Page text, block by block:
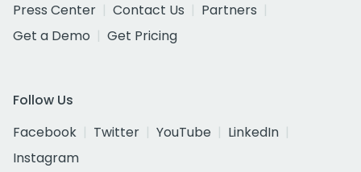
Press Center
Contact Us
Partners
Get a Demo
Get Pricing
Follow Us
Facebook
Twitter YouTube
LinkedIn
Instagram